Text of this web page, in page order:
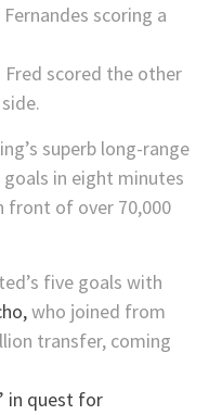
scoring a
Fred scored the other
superb long-range
in eight minutes
front of over 70,000
five goals with
who joined from
transfer, coming
in quest for